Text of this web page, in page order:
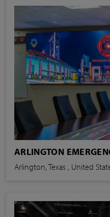
ARLINGTON
Arlington, Texas , United